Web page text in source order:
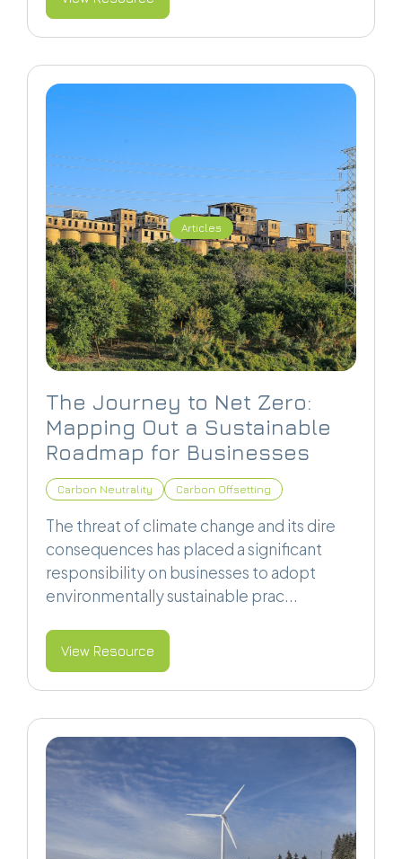
Articles
The Journey to Net Zero:
Mapping Out a Sustainable
Roadmap for Businesses
Carbon Neutrality Carbon Offsetting
The threat of climate change and its dire
consequences has placed a significant
responsibility on businesses to adopt
environmentally sustainable prac...
View Resource